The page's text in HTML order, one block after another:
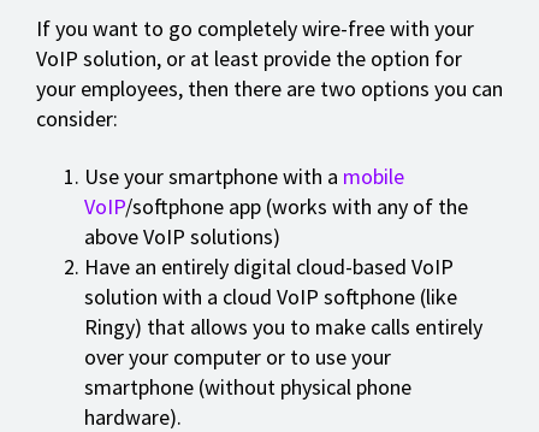
If you want to go completely wire-free with your
VoIP solution, or at least provide the option for
your employees, then there are two options you can
consider:
Use your smartphone with a mobile
VoIP/softphone app (works with any of the
above VoIP solutions)
Have an entirely digital cloud-based VoIP
solution with a cloud VoIP softphone (like
Ringy) that allows you to make calls entirely
over your computer or to use your
smartphone (without physical phone
hardware).